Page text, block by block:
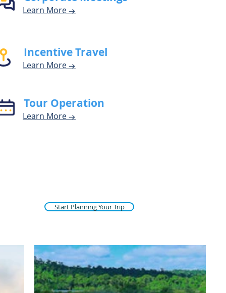
Learn More →
Incentive Travel
Learn More →
Tour Operation
Learn More →
Start Planning Your Trip